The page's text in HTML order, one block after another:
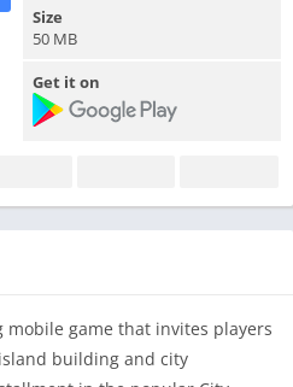
Size
50 MB
Get it on
mobile game that invites players
building and city